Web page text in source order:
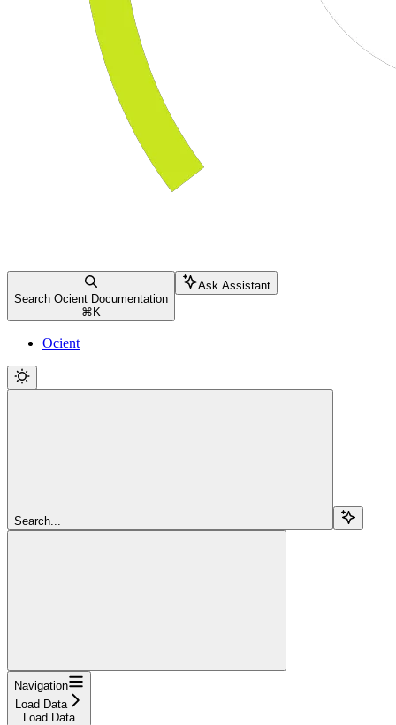
Search Ocient Documentation
⌘ K
Ask Assistant
Ocient
Search...
Navigation
Load Data
Load Data